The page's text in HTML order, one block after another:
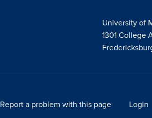
University of
1301 College
Report a problem with this page Login